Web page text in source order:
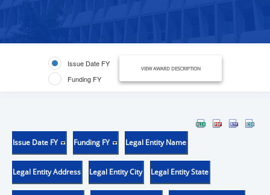
Issue Date FY
Funding FY
VIEW AWARD DESCRIPTION
Issue Date FY Funding FY Legal Entity Name
Legal Entity Address Legal Entity City Legal Entity State